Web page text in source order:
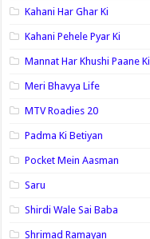
Kahani Har Ghar Ki
Kahani Pehele Pyar Ki
Mannat Har Khushi Paane Ki
Meri Bhavya Life
MTV Roadies 20
Padma Ki Betiyan
Pocket Mein Aasman
Saru
Shirdi Wale Sai Baba
Shrimad Ramayan